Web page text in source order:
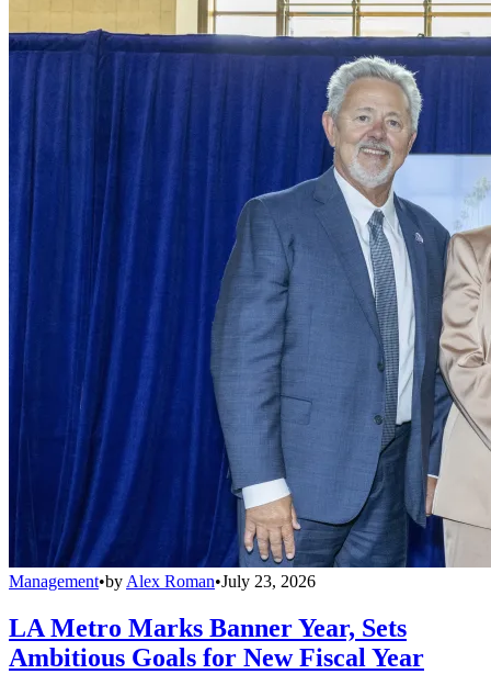
Management•by Alex Roman•July 23, 2026
LA Metro Marks Banner Year, Sets
Ambitious Goals for New Fiscal Year